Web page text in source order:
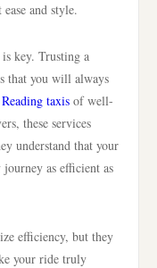
and style.
key. Trusting a
that you will always
Reading taxis of well-
these services
understand that your
as efficient as
efficiency, but they
your ride truly